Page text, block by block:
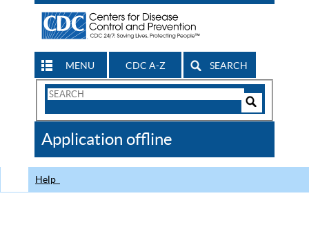
MENU CDC A-Z SEARCH
Search
CDC
Application offline
Help